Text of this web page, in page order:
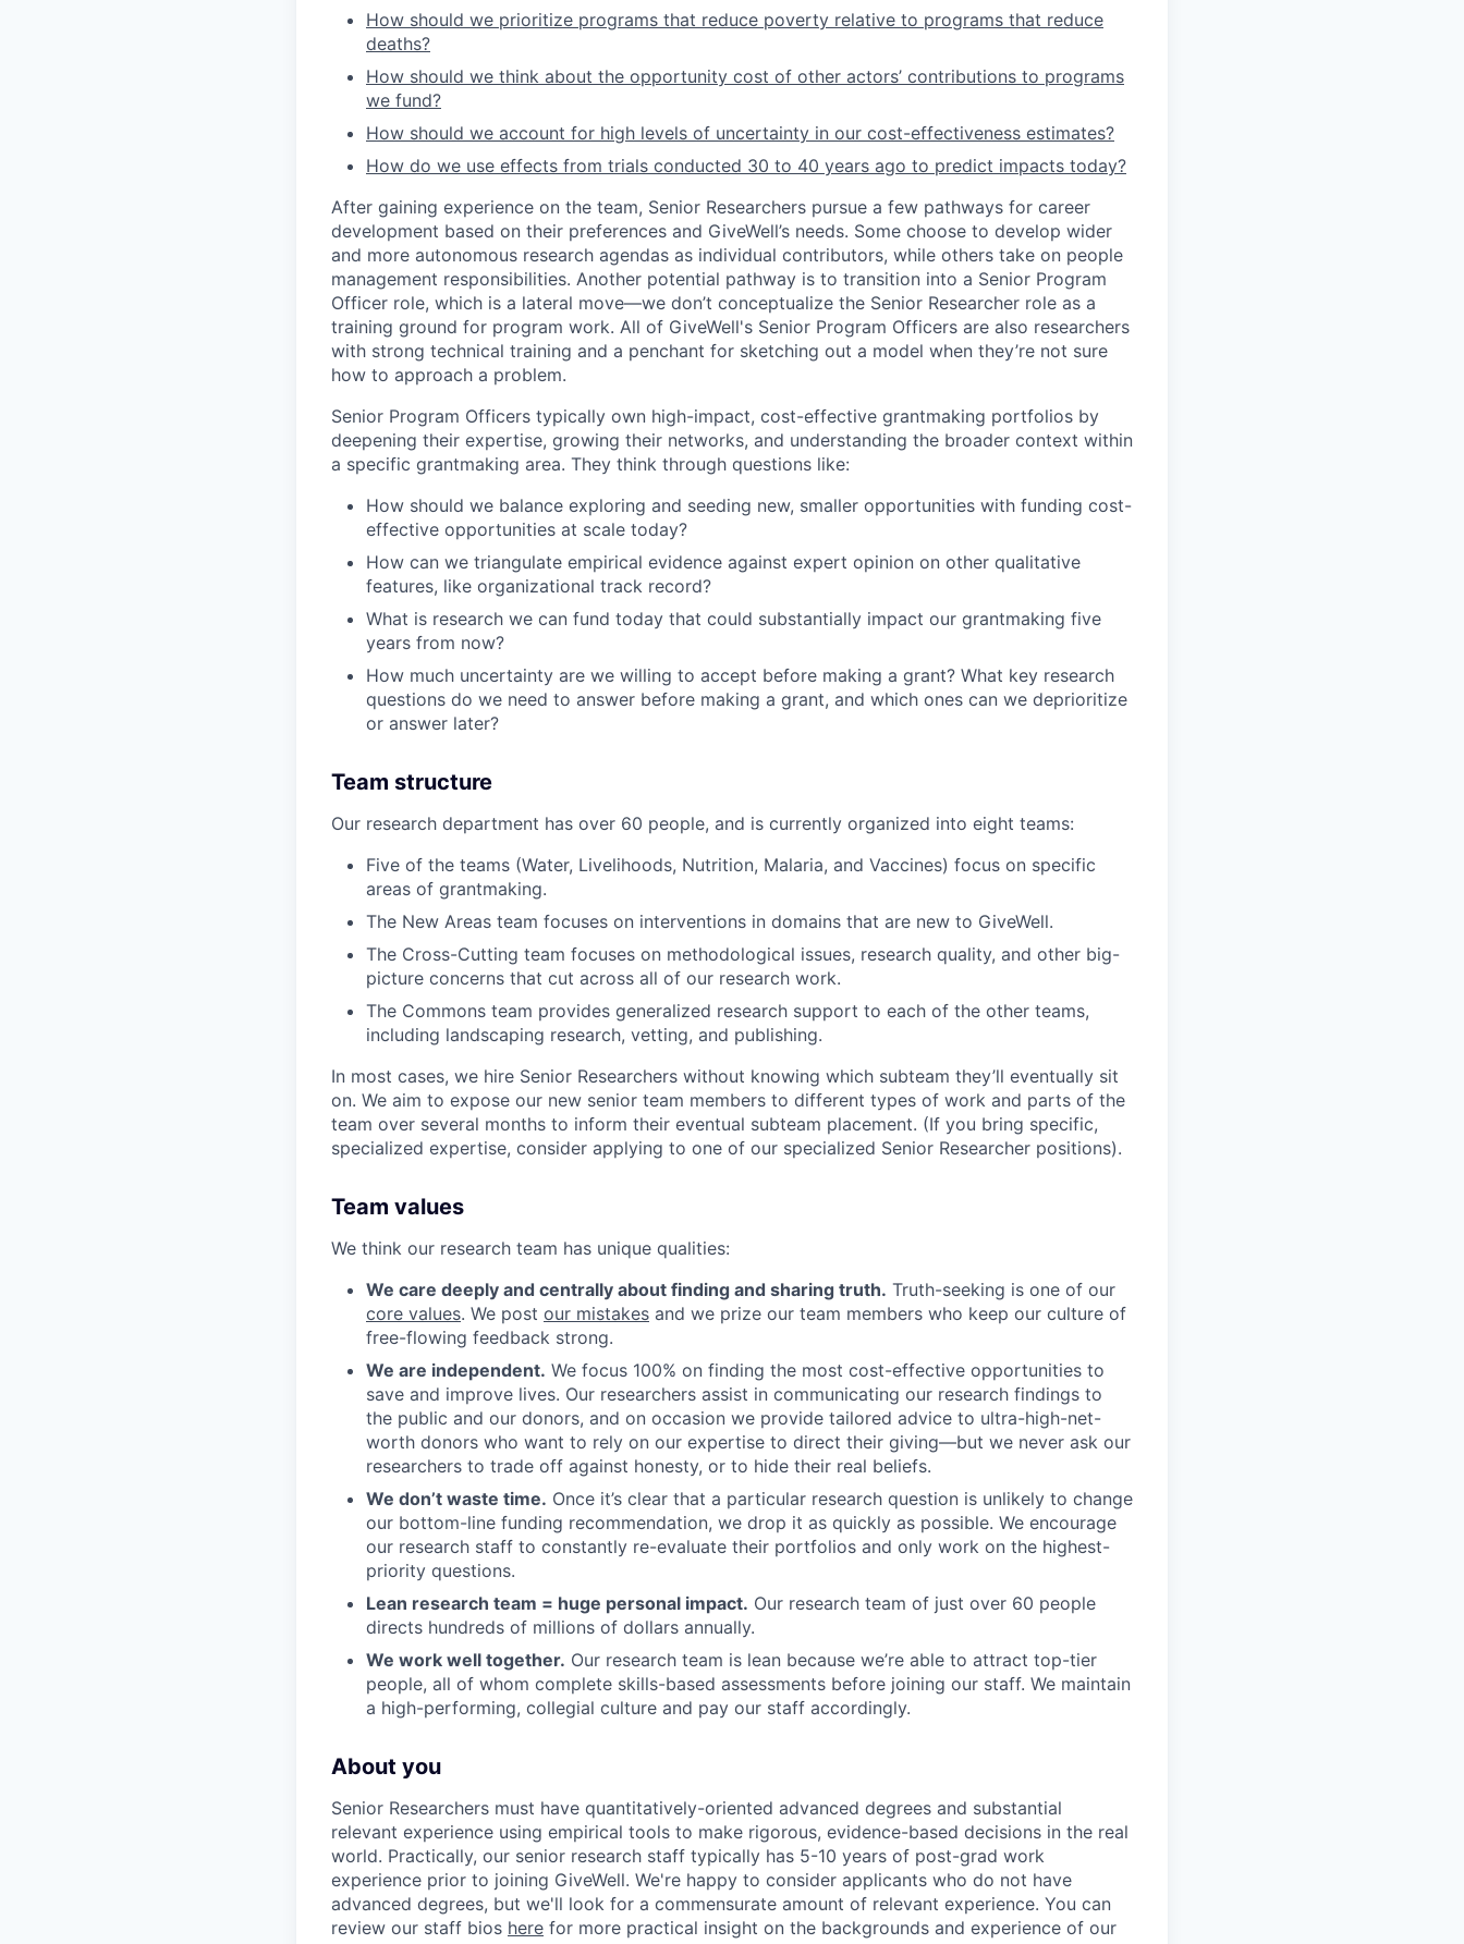
How should we prioritize programs that reduce poverty relative to programs that reduce
deaths?
How should we think about the opportunity cost of other actors’ contributions to programs
we fund?
How should we account for high levels of uncertainty in our cost-effectiveness estimates?
How do we use effects from trials conducted 30 to 40 years ago to predict impacts today?
After gaining experience on the team, Senior Researchers pursue a few pathways for career
development based on their preferences and GiveWell’s needs. Some choose to develop wider
and more autonomous research agendas as individual contributors, while others take on people
management responsibilities. Another potential pathway is to transition into a Senior Program
Officer role, which is a lateral move—we don’t conceptualize the Senior Researcher role as a
training ground for program work. All of GiveWell's Senior Program Officers are also researchers
with strong technical training and a penchant for sketching out a model when they’re not sure
how to approach a problem.
Senior Program Officers typically own high-impact, cost-effective grantmaking portfolios by
deepening their expertise, growing their networks, and understanding the broader context within
a specific grantmaking area. They think through questions like:
How should we balance exploring and seeding new, smaller opportunities with funding cost-
effective opportunities at scale today?
How can we triangulate empirical evidence against expert opinion on other qualitative
features, like organizational track record?
What is research we can fund today that could substantially impact our grantmaking five
years from now?
How much uncertainty are we willing to accept before making a grant? What key research
questions do we need to answer before making a grant, and which ones can we deprioritize
or answer later?
Team structure
Our research department has over 60 people, and is currently organized into eight teams:
Five of the teams (Water, Livelihoods, Nutrition, Malaria, and Vaccines) focus on specific
areas of grantmaking.
The New Areas team focuses on interventions in domains that are new to GiveWell.
The Cross-Cutting team focuses on methodological issues, research quality, and other big-
picture concerns that cut across all of our research work.
The Commons team provides generalized research support to each of the other teams,
including landscaping research, vetting, and publishing.
In most cases, we hire Senior Researchers without knowing which subteam they’ll eventually sit
on. We aim to expose our new senior team members to different types of work and parts of the
team over several months to inform their eventual subteam placement. (If you bring specific,
specialized expertise, consider applying to one of our specialized Senior Researcher positions).
Team values
We think our research team has unique qualities:
We care deeply and centrally about finding and sharing truth. Truth-seeking is one of our
core values. We post our mistakes and we prize our team members who keep our culture of
free-flowing feedback strong.
We are independent. We focus 100% on finding the most cost-effective opportunities to
save and improve lives. Our researchers assist in communicating our research findings to
the public and our donors, and on occasion we provide tailored advice to ultra-high-net-
worth donors who want to rely on our expertise to direct their giving—but we never ask our
researchers to trade off against honesty, or to hide their real beliefs.
We don’t waste time. Once it’s clear that a particular research question is unlikely to change
our bottom-line funding recommendation, we drop it as quickly as possible. We encourage
our research staff to constantly re-evaluate their portfolios and only work on the highest-
priority questions.
Lean research team = huge personal impact. Our research team of just over 60 people
directs hundreds of millions of dollars annually.
We work well together. Our research team is lean because we’re able to attract top-tier
people, all of whom complete skills-based assessments before joining our staff. We maintain
a high-performing, collegial culture and pay our staff accordingly.
About you
Senior Researchers must have quantitatively-oriented advanced degrees and substantial
relevant experience using empirical tools to make rigorous, evidence-based decisions in the real
world. Practically, our senior research staff typically has 5-10 years of post-grad work
experience prior to joining GiveWell. We're happy to consider applicants who do not have
advanced degrees, but we'll look for a commensurate amount of relevant experience. You can
review our staff bios here for more practical insight on the backgrounds and experience of our